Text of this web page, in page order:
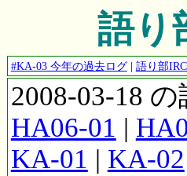
語り
#KA-03 今年の過去ログ| 語り部
2008-03-18
HA06-01 |
KA-01 | KA-02